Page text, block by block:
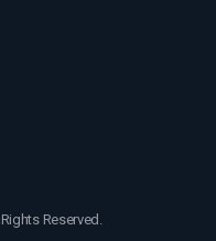
Reserved.